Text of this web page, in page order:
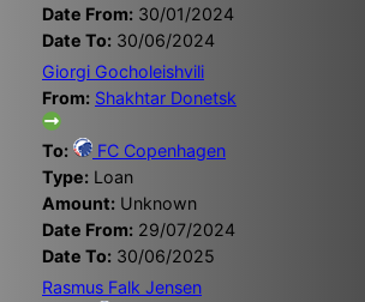
Date From: 30/01/2024
Date To: 30/06/2024
Giorgi Gocholeishvili
From: Shakhtar Donetsk
To:
FC Copenhagen
Type: Loan
Amount: Unknown
Date From: 29/07/2024
Date To: 30/06/2025
Rasmus Falk Jensen